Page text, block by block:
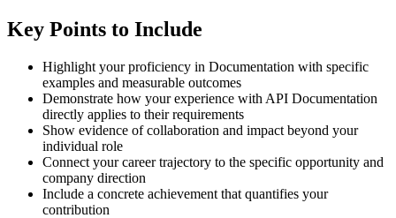
Key Points to Include
Highlight your proficiency in Documentation with specific
examples and measurable outcomes
Demonstrate how your experience with API Documentation
directly applies to their requirements
Show evidence of collaboration and impact beyond your
individual role
Connect your career trajectory to the specific opportunity and
company direction
Include a concrete achievement that quantifies your
contribution